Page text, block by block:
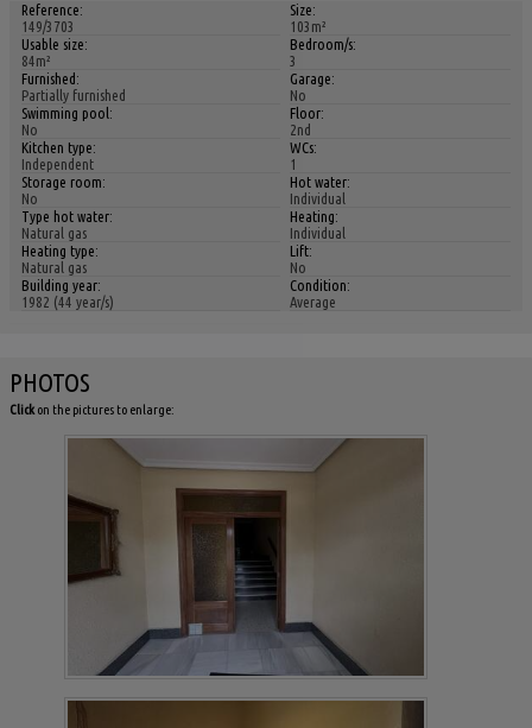
Reference:
149/3703
Size:
103m²
Usable size:
84m²
Bedroom/s:
3
Furnished:
Partially furnished
Garage:
No
Swimming pool:
No
Floor:
2nd
Kitchen type:
Independent
WCs:
1
Storage room:
No
Hot water:
Individual
Type hot water:
Natural gas
Heating:
Individual
Heating type:
Natural gas
Lift:
No
Building year:
1982 (44 year/s)
Condition:
Average
PHOTOS
Click on the pictures to enlarge: